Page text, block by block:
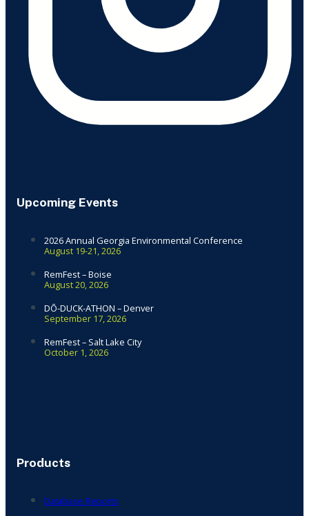
Upcoming Events
2026 Annual Georgia Environmental Conference
August 19-21, 2026
RemFest – Boise
August 20, 2026
DŌ-DUCK-ATHON – Denver
September 17, 2026
RemFest – Salt Lake City
October 1, 2026
Products
Database Reports